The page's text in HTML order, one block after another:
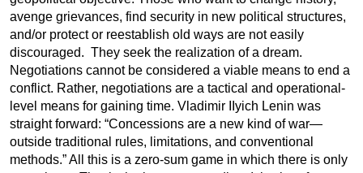
avenge grievances, find security in new political structures,
and/or protect or reestablish old ways are not easily
discouraged. They seek the realization of a dream.
Negotiations cannot be considered a viable means to end a
conflict. Rather, negotiations are a tactical and operational-
level means for gaining time. Vladimir IIyich Lenin was
straight forward: “Concessions are a new kind of war—
outside traditional rules, limitations, and conventional
methods.” All this is a zero-sum game in which there is only